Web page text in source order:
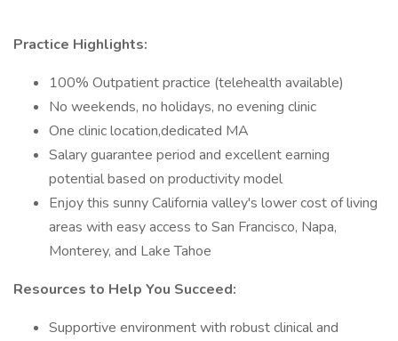
Practice Highlights:
100% Outpatient practice (telehealth available)
No weekends, no holidays, no evening clinic
One clinic location,dedicated MA
Salary guarantee period and excellent earning
potential based on productivity model
Enjoy this sunny California valley's lower cost of living
areas with easy access to San Francisco, Napa,
Monterey, and Lake Tahoe
Resources to Help You Succeed:
Supportive environment with robust clinical and